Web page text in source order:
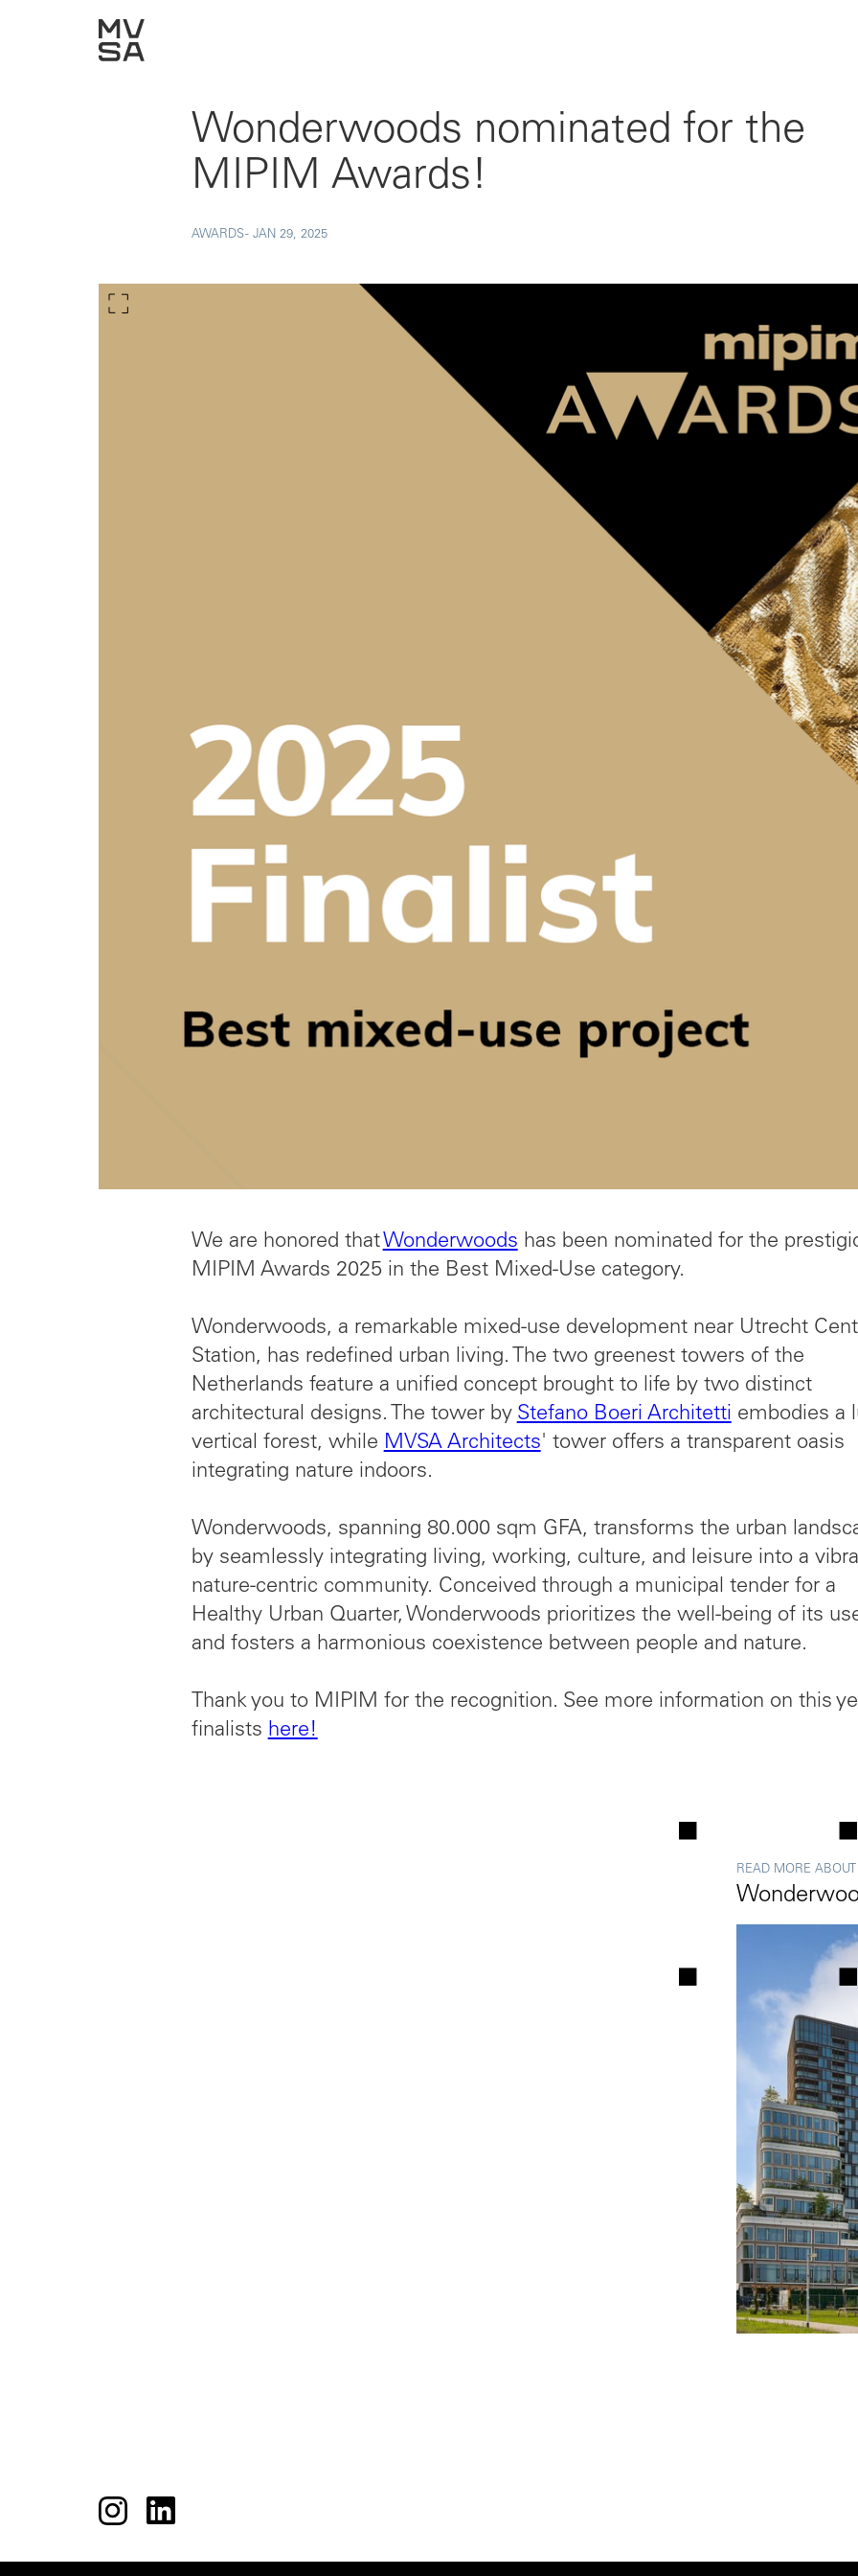
Wonderwoods nominated for the
MIPIM Awards!
AWARDS - JAN 29, 2025
We are honored thatWonderwoods has been nominated for the
MIPIM Awards 2025 in the Best Mixed-Use category.
Wonderwoods, a remarkable mixed-use development near Utrecht
Station, has redefined urban living. The two greenest towers of the
Netherlands feature a unified concept brought to life by two distinct
architectural designs. The tower by Stefano Boeri Architetti embodies a
vertical forest, while MVSA Architects' tower offers a transparent oasis
integrating nature indoors.
Wonderwoods, spanning 80.000 sqm GFA, transforms the urban
by seamlessly integrating living, working, culture, and leisure into a
nature-centric community. Conceived through a municipal tender for a
Healthy Urban Quarter, Wonderwoods prioritizes the well-being of its
and fosters a harmonious coexistence between people and nature.
Thank you to MIPIM for the recognition. See more information on this
finalists here!
READ MORE ABOUT